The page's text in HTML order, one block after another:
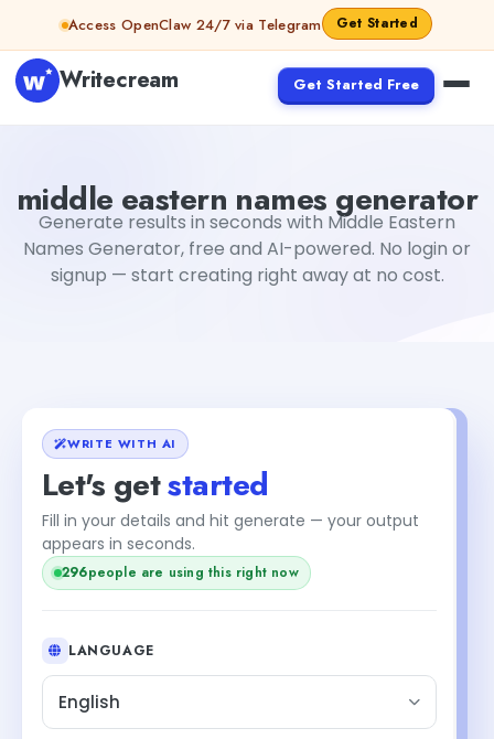
Skip to contentAccess OpenClaw 24/7 via Telegram Get Started
Writecream Get Started Free
middle eastern names generator
Generate results in seconds with Middle Eastern
Names Generator, free and AI-powered. No login or
signup — start creating right away at no cost.
WRITE WITH AI
Let's getstarted
Fill in your details and hit generate — your output
appears in seconds.
296people are using this right now
LANGUAGE
English